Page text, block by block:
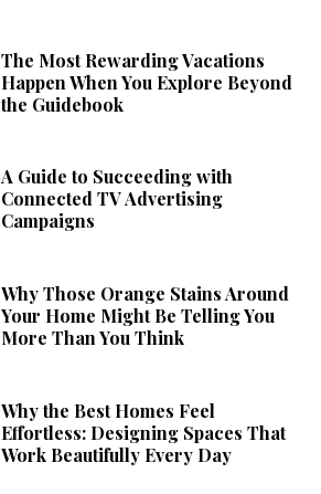
The Most Rewarding Vacations
Happen When You Explore Beyond
the Guidebook
A Guide to Succeeding with
Connected TV Advertising
Campaigns
Why Those Orange Stains Around
Your Home Might Be Telling You
More Than You Think
Why the Best Homes Feel
Effortless: Designing Spaces That
Work Beautifully Every Day